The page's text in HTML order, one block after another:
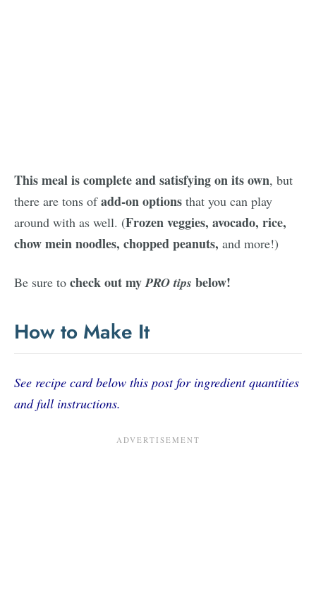
This meal is complete and satisfying on its own, but
there are tons ofadd-on options that you can play
around with as well. (Frozen veggies, avocado, rice,
chow mein noodles, chopped peanuts, and more!)
Be sure to check out myPRO tips below!
How to Make It
See recipe card below this post for ingredient quantities
and full instructions.